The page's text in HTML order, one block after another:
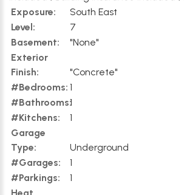
Exposure:
South East
Level:
7
Basement:
"None"
Exterior
Finish:
"Concrete"
#Bedrooms: 1
#Bathrooms:1
#Kitchens:
1
Garage
Type:
Underground
#Garages:
1
#Parkings:
1